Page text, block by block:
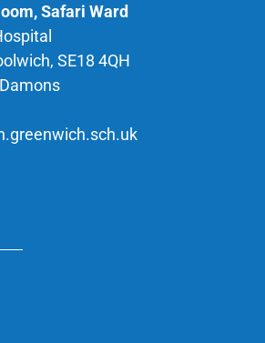
Safari Ward
SE18 4QH